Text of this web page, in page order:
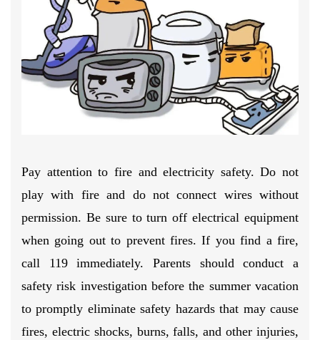
Pay attention to fire and electricity safety. Do not
play with fire and do not connect wires without
permission. Be sure to turn off electrical equipment
when going out to prevent fires. If you find a fire,
call 119 immediately. Parents should conduct a
safety risk investigation before the summer vacation
to promptly eliminate safety hazards that may cause
fires, electric shocks, burns, falls, and other injuries,